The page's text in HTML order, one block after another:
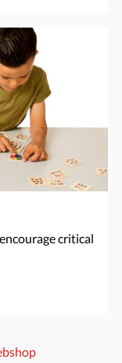
critical